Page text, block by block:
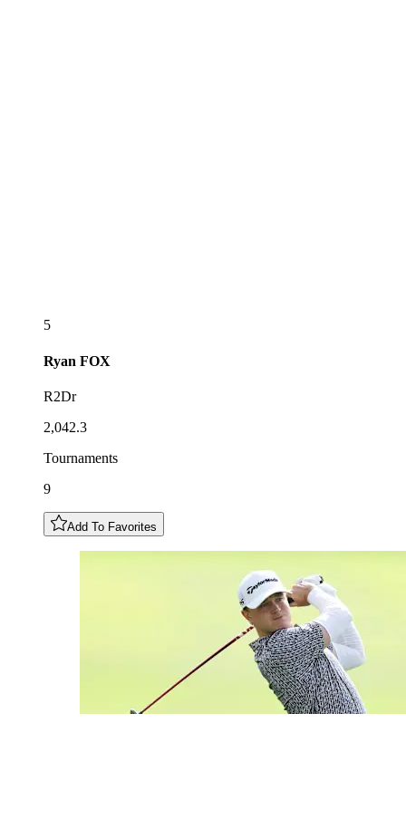
5
Ryan FOX
R2Dr
2,042.3
Tournaments
9
Add To Favorites